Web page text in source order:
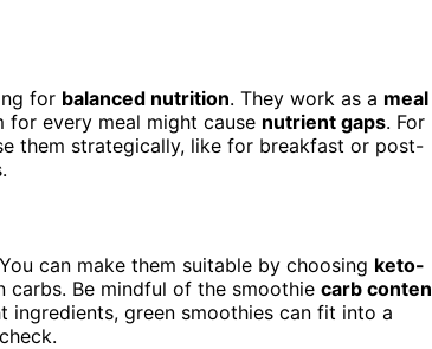
for balanced nutrition. They work as a meal
every meal might cause nutrient gaps. For
them strategically, like for breakfast or post-
can make them suitable by choosing keto-
carbs. Be mindful of the smoothie carb
green smoothies can fit into a